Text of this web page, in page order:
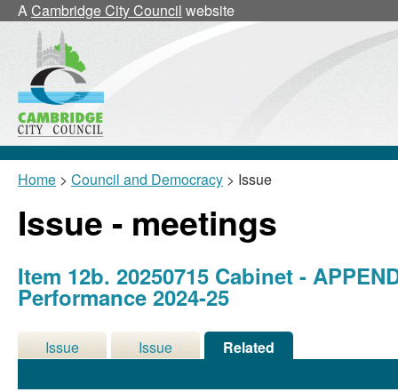
ACambridge City Council website
Home > Council and Democracy > Issue
Issue - meetings
Item 12b. 20250715 Cabinet -
Performance 2024-25
Issue
Issue
Related